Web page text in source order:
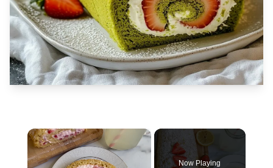
×
Now Playing